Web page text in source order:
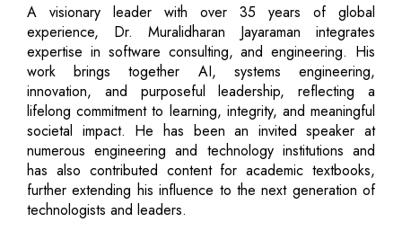
A visionary leader with over 35 years of global
experience, Dr. Muralidharan Jayaraman integrates
expertise in software consulting, and engineering. His
work brings together AI, systems engineering,
innovation, and purposeful leadership, reflecting a
lifelong commitment to learning, integrity, and meaningful
societal impact. He has been an invited speaker at
numerous engineering and technology institutions and
has also contributed content for academic textbooks,
further extending his influence to the next generation of
technologists and leaders.